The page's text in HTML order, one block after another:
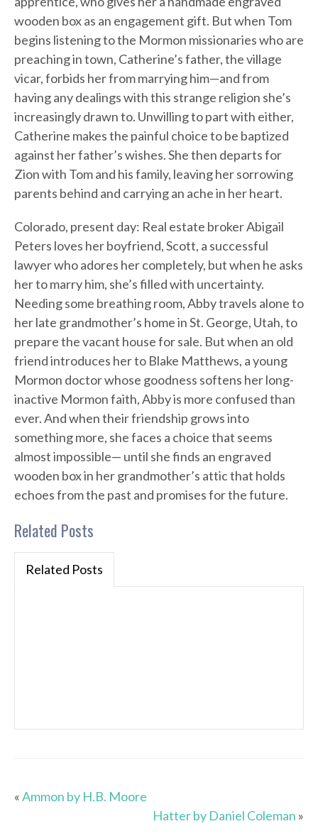
wooden box as an engagement gift. But when Tom
begins listening to the Mormon missionaries who are
preaching in town, Catherine’s father, the village
vicar, forbids her from marrying him—and from
having any dealings with this strange religion she’s
increasingly drawn to. Unwilling to part with either,
Catherine makes the painful choice to be baptized
against her father’s wishes. She then departs for
Zion with Tom and his family, leaving her sorrowing
parents behind and carrying an ache in her heart.
Colorado, present day: Real estate broker Abigail
Peters loves her boyfriend, Scott, a successful
lawyer who adores her completely, but when he asks
her to marry him, she’s filled with uncertainty.
Needing some breathing room, Abby travels alone to
her late grandmother’s home in St. George, Utah, to
prepare the vacant house for sale. But when an old
friend introduces her to Blake Matthews, a young
Mormon doctor whose goodness softens her long-
inactive Mormon faith, Abby is more confused than
ever. And when their friendship grows into
something more, she faces a choice that seems
almost impossible— until she finds an engraved
wooden box in her grandmother’s attic that holds
echoes from the past and promises for the future.
Related Posts
Related Posts
«Ammon by H.B. Moore
Hatter by Daniel Coleman »